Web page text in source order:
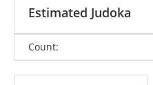
Estimated Judoka
Count: